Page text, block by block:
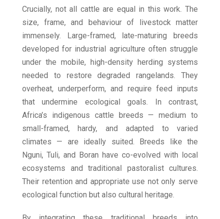
Crucially, not all cattle are equal in this work. The
size, frame, and behaviour of livestock matter
immensely. Large-framed, late-maturing breeds
developed for industrial agriculture often struggle
under the mobile, high-density herding systems
needed to restore degraded rangelands. They
overheat, underperform, and require feed inputs
that undermine ecological goals. In contrast,
Africa’s indigenous cattle breeds — medium to
small-framed, hardy, and adapted to varied
climates — are ideally suited. Breeds like the
Nguni, Tuli, and Boran have co-evolved with local
ecosystems and traditional pastoralist cultures.
Their retention and appropriate use not only serve
ecological function but also cultural heritage.